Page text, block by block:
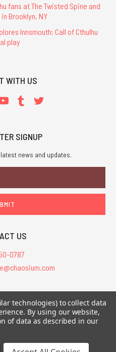
fans at The Twisted Spine and
Brooklyn, NY
Innsmouth: Call of Cthulhu
play
WITH US
SIGNUP
news and updates.
US
0787
in USD.
Rights Reserved. Chaosium®, Call
trademarks.
technologies) to collect data
By using our website,
of data as described in our